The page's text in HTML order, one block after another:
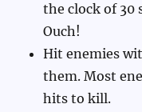
the clock of 30
Ouch!
Hit enemies
them. Most
hits to kill.